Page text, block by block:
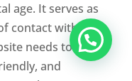
age. It serves as
contact with
needs to be
and